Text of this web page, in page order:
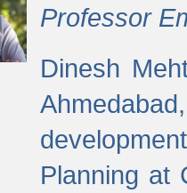
Professor
Dinesh
Planning at